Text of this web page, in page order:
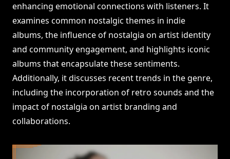
enhancing emotional connections with listeners. It
examines common nostalgic themes in indie
albums, the influence of nostalgia on artist identity
and community engagement, and highlights iconic
albums that encapsulate these sentiments.
Additionally, it discusses recent trends in the genre,
including the incorporation of retro sounds and the
impact of nostalgia on artist branding and
collaborations.